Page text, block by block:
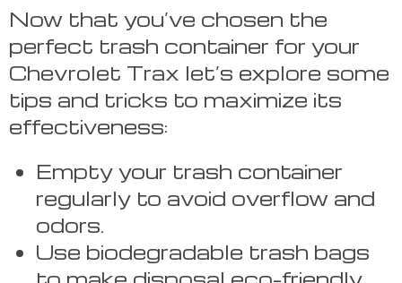
Now that you’ve chosen the
perfect trash container for your
Chevrolet Trax let’s explore some
tips and tricks to maximize its
effectiveness:
Empty your trash container
regularly to avoid overflow and
odors.
Use biodegradable trash bags